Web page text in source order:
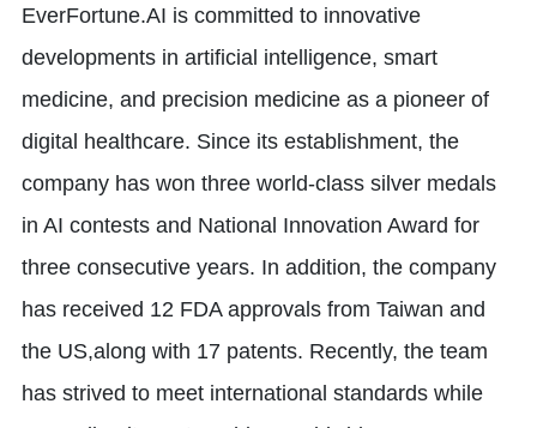
EverFortune.AI is committed to innovative
developments in artificial intelligence, smart
medicine, and precision medicine as a pioneer of
digital healthcare. Since its establishment, the
company has won three world-class silver medals
in AI contests and National Innovation Award for
three consecutive years. In addition, the company
has received 12 FDA approvals from Taiwan and
the US,along with 17 patents. Recently, the team
has strived to meet international standards while